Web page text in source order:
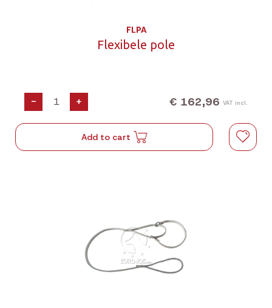
FLPA
Flexibele pole
- + € 162,96 VAT incl.
Add to cart